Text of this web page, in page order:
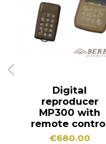
Digital
reproducer
MP300 with
remote
€680.00